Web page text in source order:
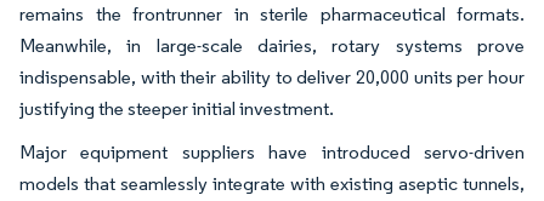
remains the frontrunner in sterile pharmaceutical formats.
Meanwhile, in large-scale dairies, rotary systems prove
indispensable, with their ability to deliver 20,000 units per hour
justifying the steeper initial investment.
Major equipment suppliers have introduced servo-driven
models that seamlessly integrate with existing aseptic tunnels,